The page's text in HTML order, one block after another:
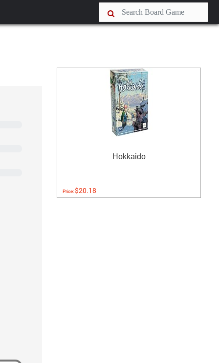
Hokkaido
Price:$20.18